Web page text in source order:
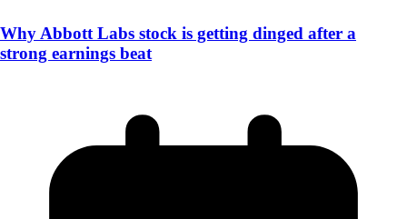
Why Abbott Labs stock is getting dinged after a
strong earnings beat